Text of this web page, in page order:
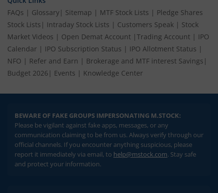
FAQs | Glossary| Sitemap | MTF Stock Lists | Pledge Shares
Stock Lists | Intraday Stock Lists | Customers Speak | Stock
Market Videos | Open Demat Account | Trading Account | IPO
Calendar | IPO Subscription Status | IPO Allotment Status |
NFO | Refer and Earn | Brokerage and MTF interest Savings |
Budget 2026 | Events | Knowledge Center
BEWARE OF FAKE GROUPS IMPERSONATING M.STOCK:
Please be vigilant against fake apps, messages, or any
communication claiming to be from us. Always verify through our
official channels. If you encounter anything suspicious, please
report it immediately via email, to help@mstock.com. Stay safe
and protect your information.